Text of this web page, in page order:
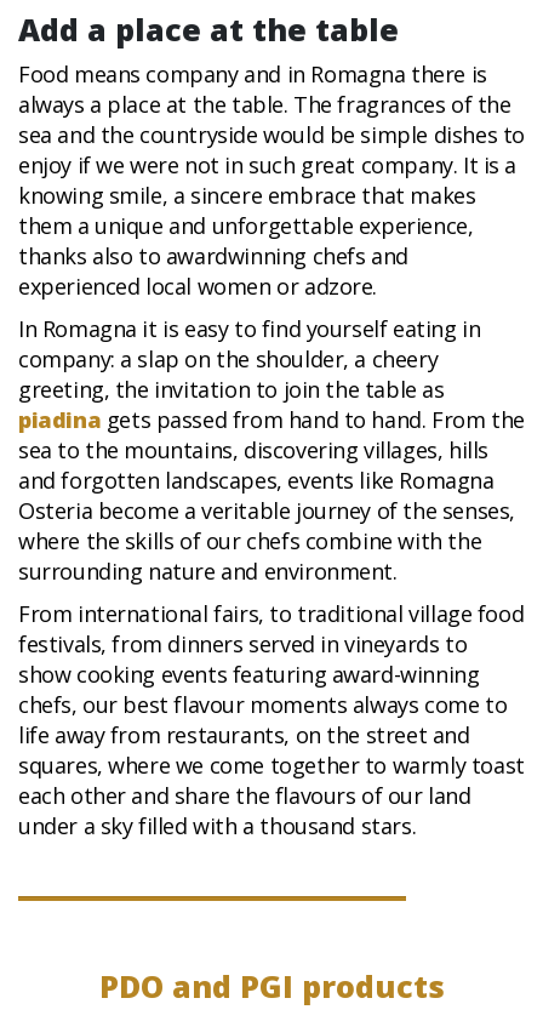
Add a place at the table
Food means company and in Romagna there is
always a place at the table. The fragrances of the
sea and the countryside would be simple dishes to
enjoy if we were not in such great company. It is a
knowing smile, a sincere embrace that makes
them a unique and unforgettable experience,
thanks also to awardwinning chefs and
experienced local women or adzore.
In Romagna it is easy to find yourself eating in
company: a slap on the shoulder, a cheery
greeting, the invitation to join the table as
piadina gets passed from hand to hand. From the
sea to the mountains, discovering villages, hills
and forgotten landscapes, events like Romagna
Osteria become a veritable journey of the senses,
where the skills of our chefs combine with the
surrounding nature and environment.
From international fairs, to traditional village food
festivals, from dinners served in vineyards to
show cooking events featuring award-winning
chefs, our best flavour moments always come to
life away from restaurants, on the street and
squares, where we come together to warmly toast
each other and share the flavours of our land
under a sky filled with a thousand stars.
PDO and PGI products